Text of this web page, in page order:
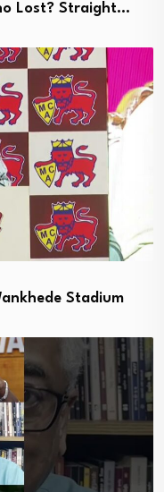
Lost? Straight…
Stadium